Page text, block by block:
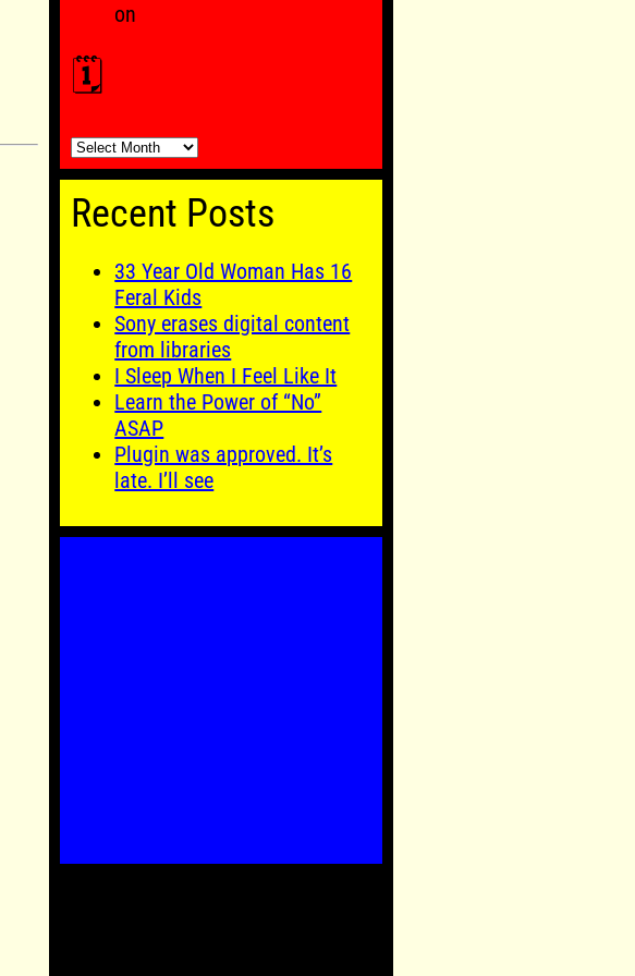
on
🗓️
🗓️
Recent Posts
33 Year Old Woman Has 16
Feral Kids
Sony erases digital content
from libraries
I Sleep When I Feel Like It
Learn the Power of “No”
ASAP
Plugin was approved. It’s
late. I’ll see